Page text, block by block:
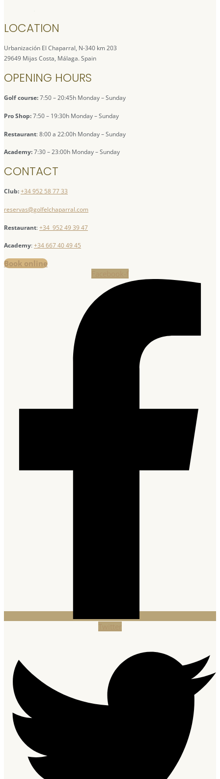
LOCATION
Urbanización El Chaparral, N-340 km 203
29649 Mijas Costa, Málaga. Spain
OPENING HOURS
Golf course:7:50 – 20:45h Monday – Sunday
Pro Shop:7:50 – 19:30h Monday – Sunday
Restaurant: 8:00 a 22:00h Monday – Sunday
Academy:7:30 – 23:00h Monday – Sunday
CONTACT
Club:+34 952 58 77 33
reservas@golfelchaparral.com
Restaurant:+34 952 49 39 47
Academy:+34 667 40 49 45
Book online